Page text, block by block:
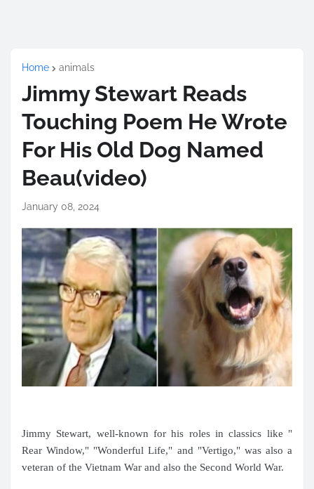
Home animals
Jimmy Stewart Reads
Touching Poem He Wrote
For His Old Dog Named
Beau(video)
January 08, 2024
Jimmy Stewart, well-known for his roles in classics like "
Rear Window," "Wonderful Life," and "Vertigo," was also a
veteran of the Vietnam War and also the Second World War.